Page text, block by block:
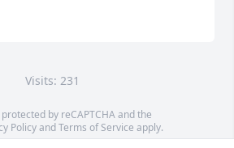
Visits: 231
by reCAPTCHA and the
PolicyandTerms of Service apply.